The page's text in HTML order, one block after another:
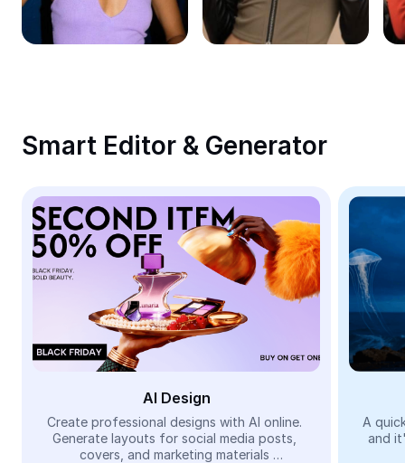
Remove image BG
Image merge
Meme Generator
AI Text Remover
AI People Remover
AI Inpainting
Face Cutout
Video
Remove video BG
Smart Editor & Generator
AI Design
Create professional designs with AI online.
Generate layouts for social media posts,
covers, and marketing materials
A
and